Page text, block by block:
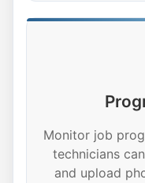
Monitor job
technicians
and upload